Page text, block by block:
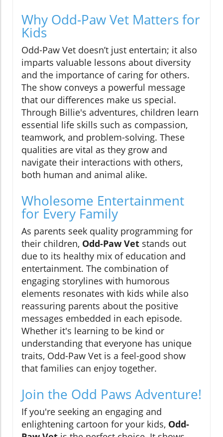
Why Odd-Paw Vet Matters for
Kids
Odd-Paw Vet doesn’t just entertain; it also
imparts valuable lessons about diversity
and the importance of caring for others.
The show conveys a powerful message
that our differences make us special.
Through Billie's adventures, children learn
essential life skills such as compassion,
teamwork, and problem-solving. These
qualities are vital as they grow and
navigate their interactions with others,
both human and animal alike.
Wholesome Entertainment
for Every Family
As parents seek quality programming for
their children, Odd-Paw Vet stands out
due to its healthy mix of education and
entertainment. The combination of
engaging storylines with humorous
elements resonates with kids while also
reassuring parents about the positive
messages embedded in each episode.
Whether it's learning to be kind or
understanding that everyone has unique
traits, Odd-Paw Vet is a feel-good show
that families can enjoy together.
Join the Odd Paws Adventure!
If you're seeking an engaging and
enlightening cartoon for your kids, Odd-